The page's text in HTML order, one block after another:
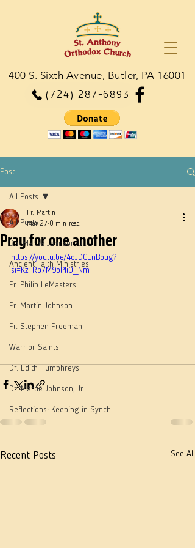
(724) 287-6893
400 S. Sixth Avenue, Butler, PA 16001
Post
All Posts
Dn. Martie Johnson, Jr.
Ancient Faith Ministries
Fr. Philip LeMasters
Fr. Martin Johnson
Fr. Stephen Freeman
Warrior Saints
Dr. Edith Humphreys
Dr. Martie Johnson, Jr.
Reflections: Keeping in Synch...
All Posts
Pray for one another
Fr. Martin
Mar 27 0 min read
https://youtu.be/4oJDCEnBoug?
si=KzTRb7M9oPIiO_Nm
Recent Posts See All